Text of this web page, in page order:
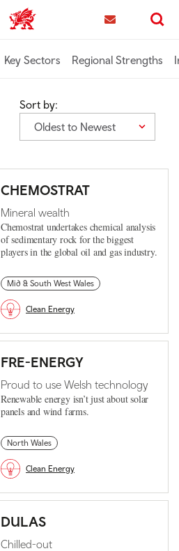
Trade & Investment | Wales home
Search
Key Sectors Regional Strengths
Sort by:
Oldest to Newest
CHEMOSTRAT
Mineral wealth
Chemostrat undertakes chemical analysis
of sedimentary rock for the biggest
players in the global oil and gas industry.
Mid & South West Wales
Clean Energy
FRE-ENERGY
Proud to use Welsh technology
Renewable energy isn’t just about solar
panels and wind farms.
North Wales
Clean Energy
DULAS
Chilled-out